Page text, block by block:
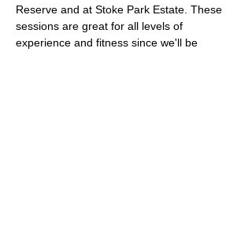
Reserve and at Stoke Park Estate. These
sessions are great for all levels of
experience and fitness since we'll be